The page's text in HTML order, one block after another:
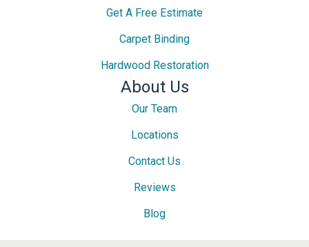
Get A Free Estimate
Carpet Binding
Hardwood Restoration
About Us
Our Team
Locations
Contact Us
Reviews
Blog